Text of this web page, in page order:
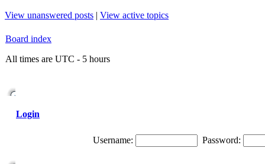
View unanswered posts | View active topics
Board index
All times are UTC - 5 hours
Login
Username: Password: